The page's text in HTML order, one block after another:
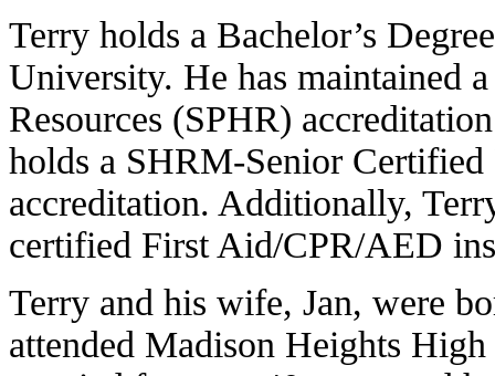
Terry holds a Bachelor’s
University. He has maintained
Resources (SPHR)
holds a SHRM-Senior
accreditation. Additionally,
certified First Aid/CPR/AED
Terry and his wife, Jan, were
attended Madison Heights